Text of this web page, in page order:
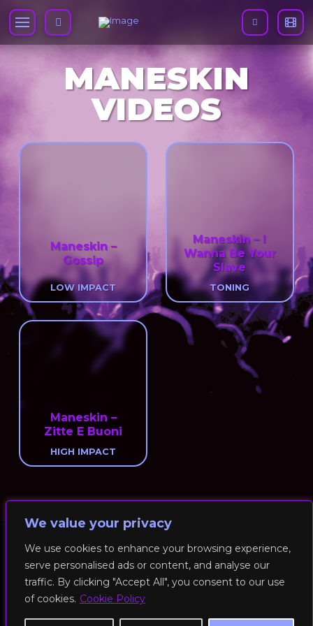
We value your privacy
We use cookies to enhance your browsing experience,
serve personalised ads or content, and analyse our
traffic. By clicking "Accept All", you consent to our use
of cookies. Cookie Policy
MANESKIN
VIDEOS
Maneskin –
Gossip
LOW IMPACT
Maneskin – I
Wanna Be Your
Slave
TONING
Maneskin –
Zitte E Buoni
HIGH IMPACT
© 2026 RockFit UK. All Rights Reserved | Built & Powered by
DEAKINco
Cookies / Privacy Policy